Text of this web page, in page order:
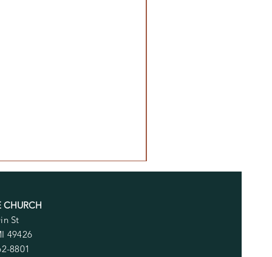
CHURCH
St
49426
8801